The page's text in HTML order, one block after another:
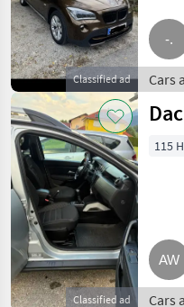
Classified ad
Cars
Off-
Classified ad
115
Cars